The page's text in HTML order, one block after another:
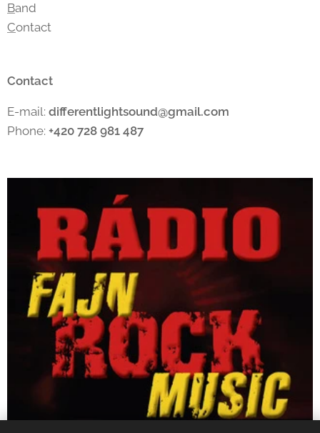
Band
Contact
Contact
E-mail: differentlightsound@gmail.com
Phone: +420 728 981 487